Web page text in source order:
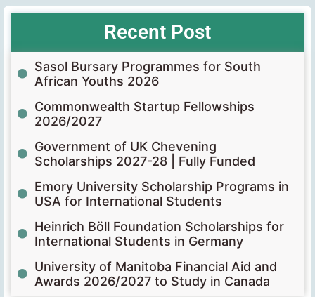
Recent Post
Sasol Bursary Programmes for South
African Youths 2026
Commonwealth Startup Fellowships
2026/2027
Government of UK Chevening
Scholarships 2027-28 | Fully Funded
Emory University Scholarship Programs in
USA for International Students
Heinrich Böll Foundation Scholarships for
International Students in Germany
University of Manitoba Financial Aid and
Awards 2026/2027 to Study in Canada